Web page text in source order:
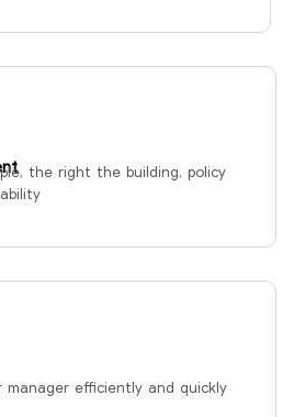
the right the building, policy
manager efficiently and quickly